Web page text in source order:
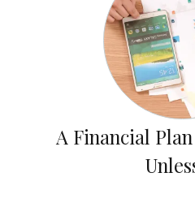
A Financial